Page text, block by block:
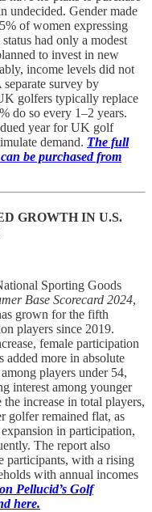
undecided. Gender made
of women expressing
had only a modest
to invest in new
income levels did not
survey by
golfers typically replace
do so every 1–2 years.
year for UK golf
demand. The full
be purchased from
GROWTH IN U.S.
Sporting Goods
Base Scorecard 2024,
grown for the fifth
players since 2019.
female participation
added more in absolute
players under 54,
interest among younger
increase in total players,
golfer remained flat, as
in participation,
The report also
participants, with a rising
with annual incomes
Pellucid’s Golf
here.